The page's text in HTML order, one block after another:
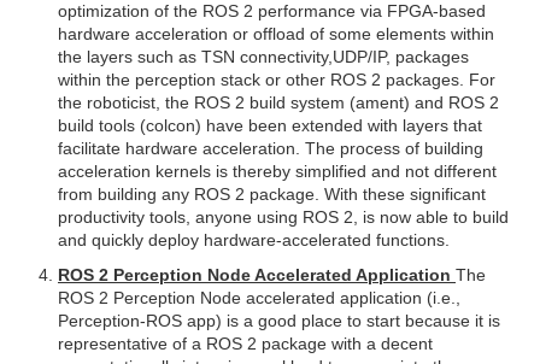
optimization of the ROS 2 performance via FPGA-based
hardware acceleration or offload of some elements within
the layers such as TSN connectivity,UDP/IP, packages
within the perception stack or other ROS 2 packages. For
the roboticist, the ROS 2 build system (ament) and ROS 2
build tools (colcon) have been extended with layers that
facilitate hardware acceleration. The process of building
acceleration kernels is thereby simplified and not different
from building any ROS 2 package. With these significant
productivity tools, anyone using ROS 2, is now able to build
and quickly deploy hardware-accelerated functions.
ROS 2 Perception Node Accelerated Application The
ROS 2 Perception Node accelerated application (i.e.,
Perception-ROS app) is a good place to start because it is
representative of a ROS 2 package with a decent